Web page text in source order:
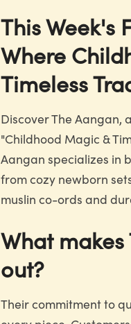
This Week's
Where
Timeless
Discover The
"Childhood Magic &
Aangan specializes in
from cozy newborn
muslin co-ords and
What
out?
Their commitment to